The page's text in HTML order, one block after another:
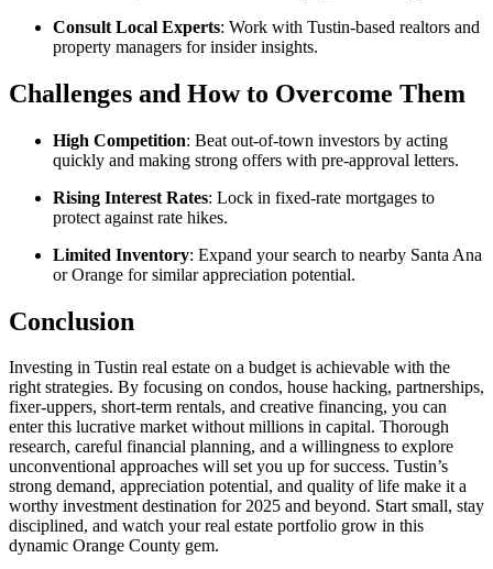
Consult Local Experts: Work with Tustin-based realtors and
property managers for insider insights.
Challenges and How to Overcome Them
High Competition: Beat out-of-town investors by acting
quickly and making strong offers with pre-approval letters.
Rising Interest Rates: Lock in fixed-rate mortgages to
protect against rate hikes.
Limited Inventory: Expand your search to nearby Santa Ana
or Orange for similar appreciation potential.
Conclusion
Investing in Tustin real estate on a budget is achievable with the
right strategies. By focusing on condos, house hacking, partnerships,
fixer-uppers, short-term rentals, and creative financing, you can
enter this lucrative market without millions in capital. Thorough
research, careful financial planning, and a willingness to explore
unconventional approaches will set you up for success. Tustin’s
strong demand, appreciation potential, and quality of life make it a
worthy investment destination for 2025 and beyond. Start small, stay
disciplined, and watch your real estate portfolio grow in this
dynamic Orange County gem.